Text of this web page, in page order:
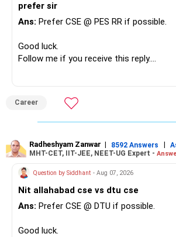
prefer sir
Ans: Prefer CSE @ PES RR if possible.
Good luck.
Follow me if you receive this reply.
Career
Radheshyam Zanwar | 8592 Answers |
MHT-CET, IIT-JEE, NEET-UG Expert -
Question by Siddhant - Aug 07, 2026
Nit allahabad cse vs dtu cse
Ans: Prefer CSE @ DTU if possible.
Good luck.